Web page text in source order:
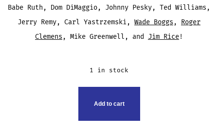
Babe Ruth, Dom DiMaggio, Johnny Pesky, Ted Williams,
Jerry Remy, Carl Yastrzemski, Wade Boggs , Roger
Clemens , Mike Greenwell, and Jim Rice!
1 in stock
Add to cart